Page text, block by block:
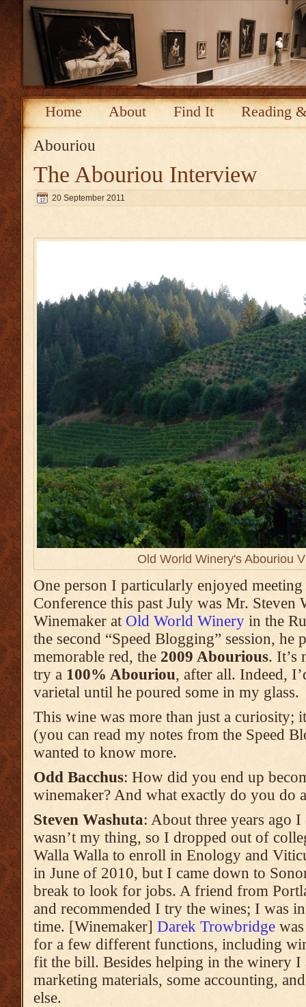
Home About Find It
Reading
Abouriou
The Abouriou Interview
20 September 2011
Old World Winery's Abouriou
One person I particularly enjoyed
Conference this past July was Mr. Steven
Winemaker at Old World Winery in the
the second “Speed Blogging” session, he
memorable red, the 2009 Abourious. It’s
try a 100% Abouriou, after all. Indeed,
varietal until he poured some in my glass.
This wine was more than just a curiosity;
(you can read my notes from the Speed
wanted to know more.
Odd Bacchus: How did you end up
winemaker? And what exactly do you do
Steven Washuta: About three years ago
wasn’t my thing, so I dropped out of
Walla Walla to enroll in Enology and
in June of 2010, but I came down to
break to look for jobs. A friend from
and recommended I try the wines; I was
time. [Winemaker] Darek Trowbridge
for a few different functions, including
fit the bill. Besides helping in the winery I
marketing materials, some accounting,
else.